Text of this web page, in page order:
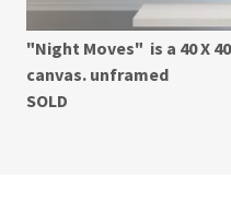
"Night Moves" is a 40 X
canvas. unframed
SOLD